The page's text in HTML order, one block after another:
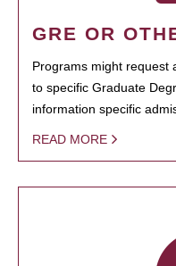
GRE OR
Programs might request
to specific Graduate
information specific
READ MORE